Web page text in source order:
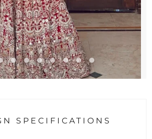
SPECIFICATIONS